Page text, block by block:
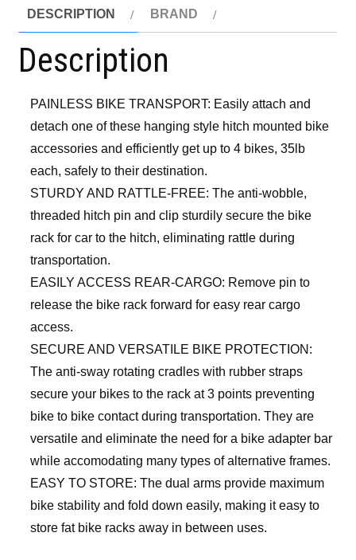
DESCRIPTION BRAND
Description
PAINLESS BIKE TRANSPORT: Easily attach and
detach one of these hanging style hitch mounted bike
accessories and efficiently get up to 4 bikes, 35lb
each, safely to their destination.
STURDY AND RATTLE-FREE: The anti-wobble,
threaded hitch pin and clip sturdily secure the bike
rack for car to the hitch, eliminating rattle during
transportation.
EASILY ACCESS REAR-CARGO: Remove pin to
release the bike rack forward for easy rear cargo
access.
SECURE AND VERSATILE BIKE PROTECTION:
The anti-sway rotating cradles with rubber straps
secure your bikes to the rack at 3 points preventing
bike to bike contact during transportation. They are
versatile and eliminate the need for a bike adapter bar
while accomodating many types of alternative frames.
EASY TO STORE: The dual arms provide maximum
bike stability and fold down easily, making it easy to
store fat bike racks away in between uses.